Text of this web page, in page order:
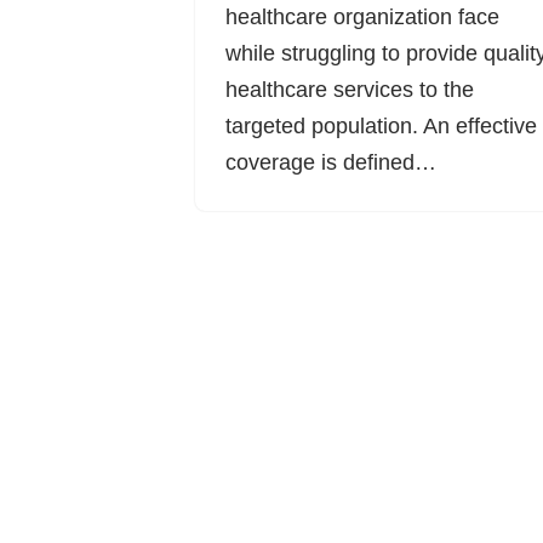
healthcare organization face
while struggling to provide
healthcare services to the
targeted population. An effective
coverage is defined…